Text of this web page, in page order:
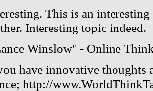
This is an
Interesting topic indeed.
Winslow" - Online
have innovative thoughts
http://